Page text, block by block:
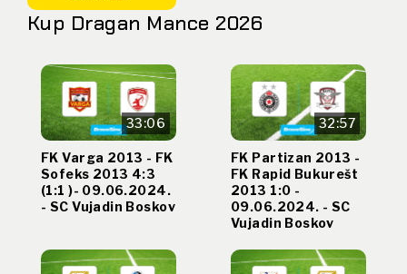
Kup Dragan Mance 2026
33:06
FK Varga 2013 - FK
Sofeks 2013 4:3
(1:1 )- 09.06.2024.
- SC Vujadin Boskov
32:57
FK Partizan 2013 -
FK Rapid Bukurešt
2013 1:0 -
09.06.2024. - SC
Vujadin Boskov